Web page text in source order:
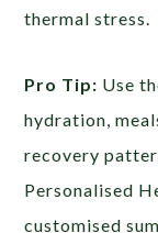
thermal stress.
Pro Tip: Use
hydration,
recovery
Personalised
customised